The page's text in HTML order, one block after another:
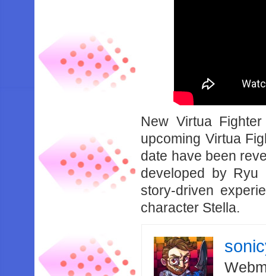
New Virtua
upcoming Virtua
date have been
developed by
story-driven
character Stella.